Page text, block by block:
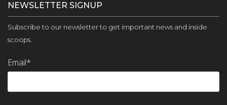
NEWSLETTER SIGNUP
Subscribe to our newsletter to get important news and inside
scoops.
Email*